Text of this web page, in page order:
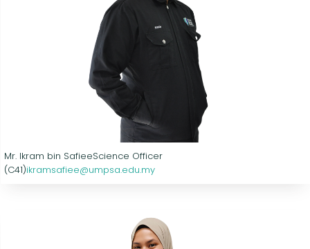
Mr. Ikram bin SafieeScience Officer
(C41)ikramsafiee@umpsa.edu.my